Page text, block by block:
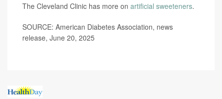
The Cleveland Clinic has more on artificial sweeteners.
SOURCE: American Diabetes Association, news
release, June 20, 2025